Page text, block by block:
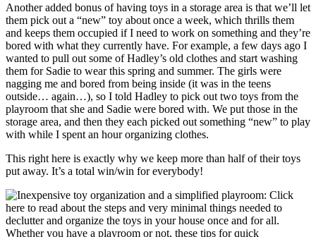
Another added bonus of having toys in a storage area is that we’ll let
them pick out a “new” toy about once a week, which thrills them
and keeps them occupied if I need to work on something and they’re
bored with what they currently have. For example, a few days ago I
wanted to pull out some of Hadley’s old clothes and start washing
them for Sadie to wear this spring and summer. The girls were
nagging me and bored from being inside (it was in the teens
outside… again…), so I told Hadley to pick out two toys from the
playroom that she and Sadie were bored with. We put those in the
storage area, and then they each picked out something “new” to play
with while I spent an hour organizing clothes.
This right here is exactly why we keep more than half of their toys
put away. It’s a total win/win for everybody!